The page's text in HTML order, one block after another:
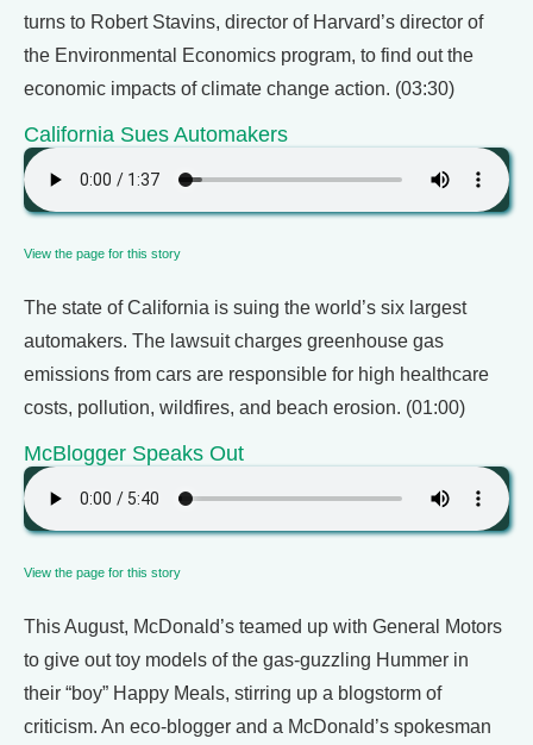
turns to Robert Stavins, director of Harvard’s director of
the Environmental Economics program, to find out the
economic impacts of climate change action. (03:30)
California Sues Automakers
View the page for this story
The state of California is suing the world’s six largest
automakers. The lawsuit charges greenhouse gas
emissions from cars are responsible for high healthcare
costs, pollution, wildfires, and beach erosion. (01:00)
McBlogger Speaks Out
View the page for this story
This August, McDonald’s teamed up with General Motors
to give out toy models of the gas-guzzling Hummer in
their “boy” Happy Meals, stirring up a blogstorm of
criticism. An eco-blogger and a McDonald’s spokesman